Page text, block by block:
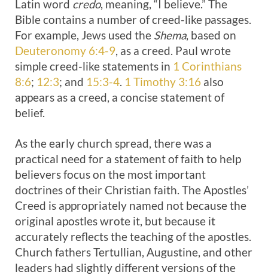
Latin word credo, meaning, “I believe.” The
Bible contains a number of creed-like passages.
For example, Jews used the Shema, based on
Deuteronomy 6:4-9, as a creed. Paul wrote
simple creed-like statements in 1 Corinthians
8:6; 12:3; and 15:3-4. 1 Timothy 3:16 also
appears as a creed, a concise statement of
belief.
As the early church spread, there was a
practical need for a statement of faith to help
believers focus on the most important
doctrines of their Christian faith. The Apostles’
Creed is appropriately named not because the
original apostles wrote it, but because it
accurately reflects the teaching of the apostles.
Church fathers Tertullian, Augustine, and other
leaders had slightly different versions of the